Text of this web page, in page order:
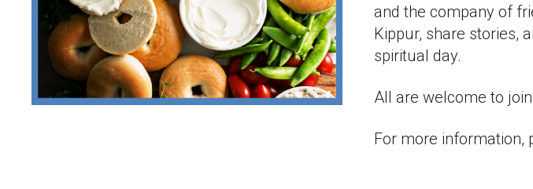
and the company of
Kippur, share stories,
spiritual day.
All are welcome to
For more information,